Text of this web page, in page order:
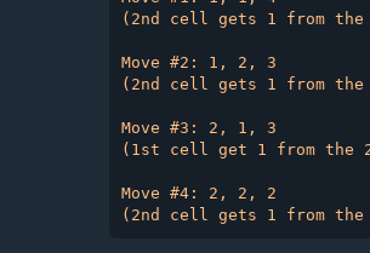
(2nd cell gets 1 from
Move #2: 1, 2, 3
(2nd cell gets 1 from
Move #3: 2, 1, 3
(1st cell get 1 from the
Move #4: 2, 2, 2